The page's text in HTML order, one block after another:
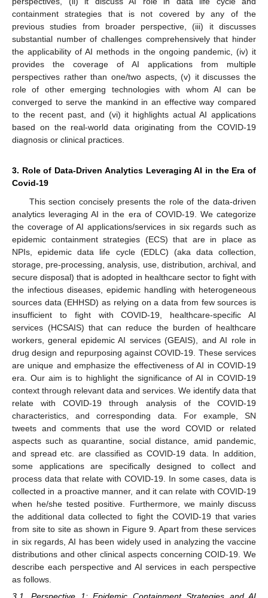
containment strategies that is not covered by any of the
previous studies from broader perspective, (iii) it discusses
substantial number of challenges comprehensively that hinder
the applicability of AI methods in the ongoing pandemic, (iv) it
provides the coverage of AI applications from multiple
perspectives rather than one/two aspects, (v) it discusses the
role of other emerging technologies with whom AI can be
converged to serve the mankind in an effective way compared
to the recent past, and (vi) it highlights actual AI applications
based on the real-world data originating from the COVID-19
diagnosis or clinical practices.
3. Role of Data-Driven Analytics Leveraging AI in the Era of
Covid-19
This section concisely presents the role of the data-driven
analytics leveraging AI in the era of COVID-19. We categorize
the coverage of AI applications/services in six regards such as
epidemic containment strategies (ECS) that are in place as
NPIs, epidemic data life cycle (EDLC) (aka data collection,
storage, pre-processing, analysis, use, distribution, archival, and
secure disposal) that is adopted in healthcare sector to fight with
the infectious diseases, epidemic handling with heterogeneous
sources data (EHHSD) as relying on a data from few sources is
insufficient to fight with COVID-19, healthcare-specific AI
services (HCSAIS) that can reduce the burden of healthcare
workers, general epidemic AI services (GEAIS), and AI role in
drug design and repurposing against COVID-19. These services
are unique and emphasize the effectiveness of AI in COVID-19
era. Our aim is to highlight the significance of AI in COVID-19
context through relevant data and services. We identify data that
relate with COVID-19 through analysis of the COVID-19
characteristics, and corresponding data. For example, SN
tweets and comments that use the word COVID or related
aspects such as quarantine, social distance, amid pandemic,
and spread etc. are classified as COVID-19 data. In addition,
some applications are specifically designed to collect and
process data that relate with COVID-19. In some cases, data is
collected in a proactive manner, and it can relate with COVID-19
when he/she tested positive. Furthermore, we mainly discuss
the additional data collected to fight the COVID-19 that varies
from site to site as shown in Figure 9. Apart from these services
in six regards, AI has been widely used in analyzing the vaccine
distributions and other clinical aspects concerning COID-19. We
describe each perspective and AI services in each perspective
as follows.